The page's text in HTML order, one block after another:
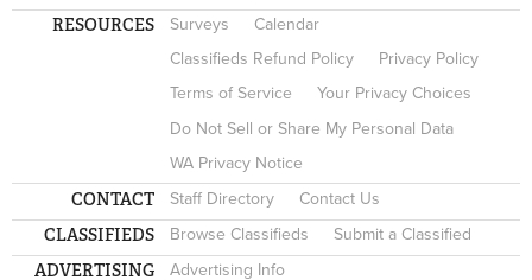
RESOURCES Surveys
Calendar
Classifieds Refund Policy
Privacy Policy
Terms of Service
Your Privacy Choices
Do Not Sell or Share My Personal Data
WA Privacy Notice
CONTACT Staff Directory Contact Us
CLASSIFIEDS Browse Classifieds Submit a Classified
ADVERTISING Advertising Info